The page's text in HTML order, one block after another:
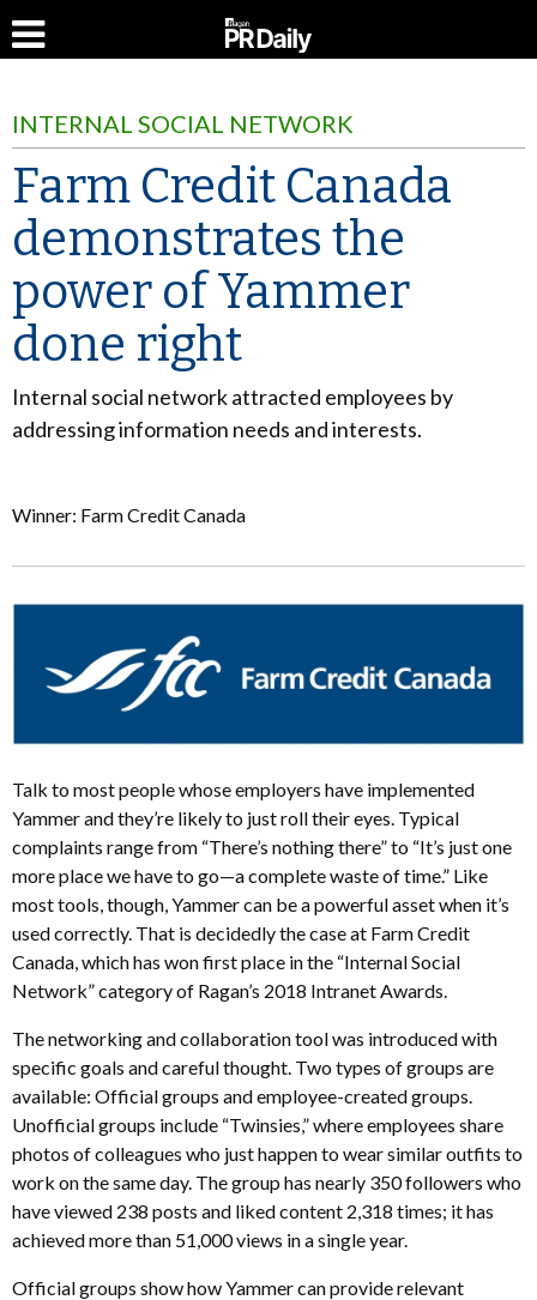
INTERNAL SOCIAL NETWORK
Farm Credit Canada
demonstrates the
power of Yammer
done right
Internal social network attracted employees by
addressing information needs and interests.
Winner: Farm Credit Canada
Talk to most people whose employers have implemented
Yammer and they’re likely to just roll their eyes. Typical
complaints range from “There’s nothing there” to “It’s just one
more place we have to go—a complete waste of time.” Like
most tools, though, Yammer can be a powerful asset when it’s
used correctly. That is decidedly the case at Farm Credit
Canada, which has won first place in the “Internal Social
Network” category of Ragan’s 2018 Intranet Awards.
The networking and collaboration tool was introduced with
specific goals and careful thought. Two types of groups are
available: Official groups and employee-created groups.
Unofficial groups include “Twinsies,” where employees share
photos of colleagues who just happen to wear similar outfits to
work on the same day. The group has nearly 350 followers who
have viewed 238 posts and liked content 2,318 times; it has
achieved more than 51,000 views in a single year.
Official groups show how Yammer can provide relevant